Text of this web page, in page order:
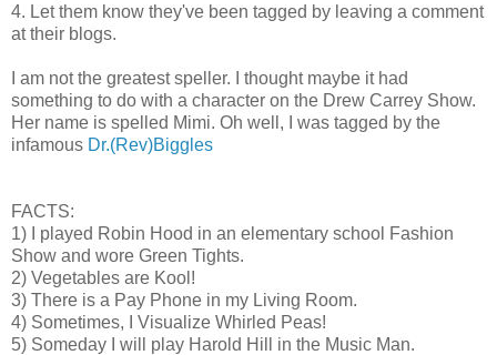
4. Let them know they've been tagged by leaving a comment
at their blogs.
I am not the greatest speller. I thought maybe it had
something to do with a character on the Drew Carrey Show.
Her name is spelled Mimi. Oh well, I was tagged by the
infamous Dr.(Rev)Biggles
FACTS:
1) I played Robin Hood in an elementary school Fashion
Show and wore Green Tights.
2) Vegetables are Kool!
3) There is a Pay Phone in my Living Room.
4) Sometimes, I Visualize Whirled Peas!
5) Someday I will play Harold Hill in the Music Man.